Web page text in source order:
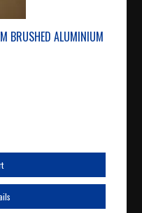
BRUSHED ALUMINIUM